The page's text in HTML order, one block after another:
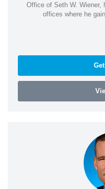
Office of Seth W. Wiener,
offices where he